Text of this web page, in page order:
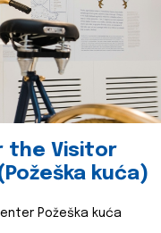
the Visitor
kuća)
Požeška kuća